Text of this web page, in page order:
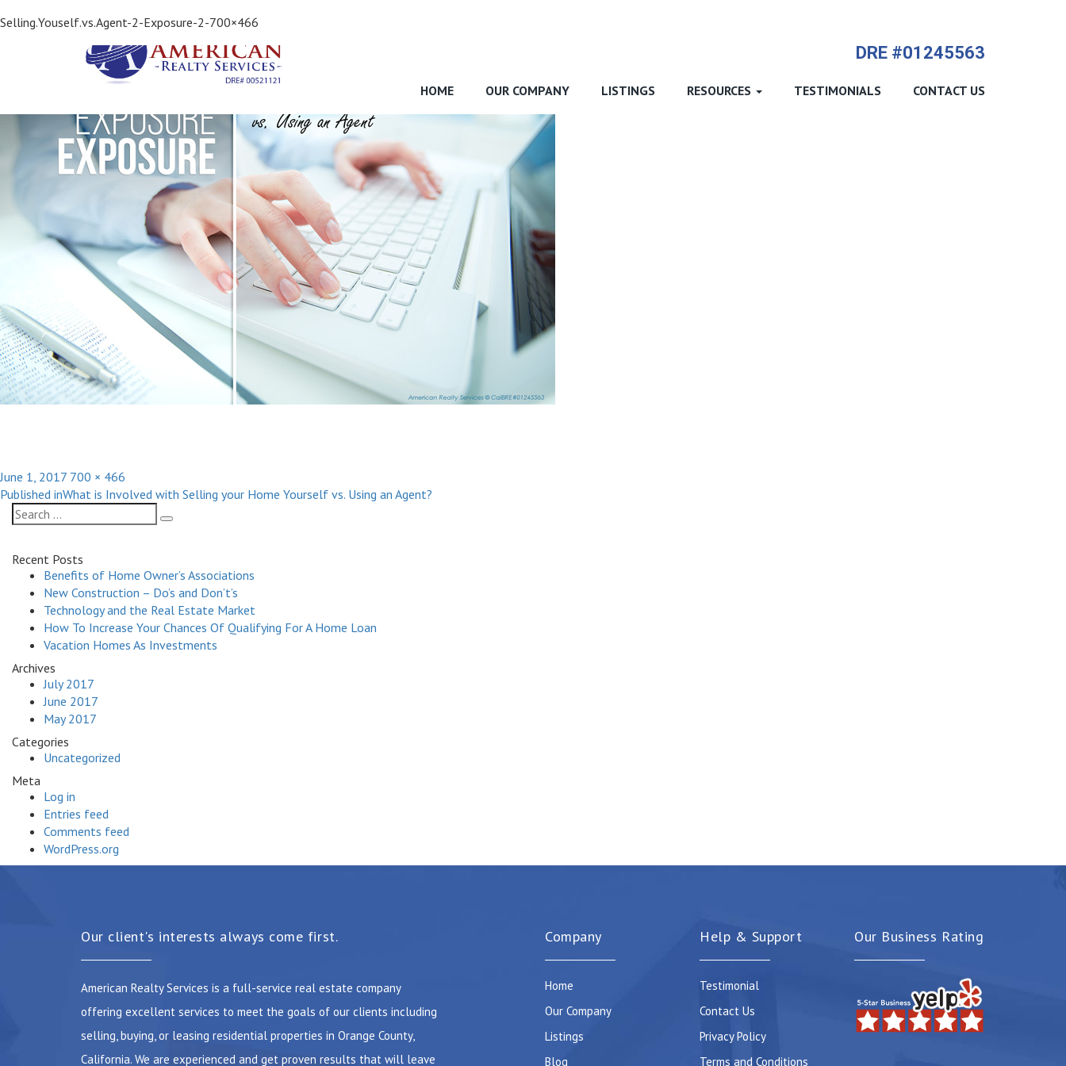
DRE #01245563
HOME OUR COMPANY LISTINGS RESOURCES TESTIMONIALS CONTACT US
Next Image
Selling.Youself.vs.Agent-2-Exposure-2-700×466
Posted
on
June 1, 2017 Full
size
700 × 466
Post
navigation
Published inWhat is Involved with Selling your Home Yourself vs. Using an Agent?
Search
for:
Search
Recent Posts
Benefits of Home Owner’s Associations
New Construction – Do’s and Don’t’s
Technology and the Real Estate Market
How To Increase Your Chances Of Qualifying For A Home Loan
Vacation Homes As Investments
Archives
July 2017
June 2017
May 2017
Categories
Uncategorized
Meta
Log in
Entries feed
Comments feed
WordPress.org
Our client's interests always come first.
American Realty Services is a full-service real estate company
offering excellent services to meet the goals of our clients including
selling, buying, or leasing residential properties in Orange County,
California. We are experienced and get proven results that will leave
Company
Home
Our Company
Listings
Blog
Help & Support
Testimonial
Contact Us
Privacy Policy
Terms and Conditions
Our Business Rating